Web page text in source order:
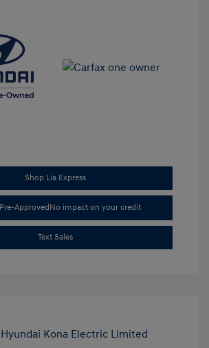
Shop Lia Express
ApprovedNo impact on your credit
Text Sales